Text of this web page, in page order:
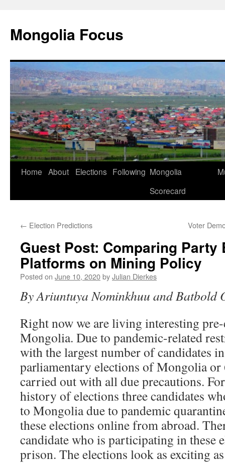
content
Mongolia Focus
Home About Elections Following Mongolia
Scorecard
← Election Predictions Voter
Guest Post: Comparing Party
Platforms on Mining Policy
Posted on June 10, 2020byJulian Dierkes
By Ariuntuya Nominkhuu and Batbold
Right now we are living interesting
Mongolia. Due to pandemic-related
with the largest number of candidates
parliamentary elections of Mongolia or
carried out with all due precautions.
history of elections three candidates
to Mongolia due to pandemic
these elections online from abroad.
candidate who is participating in these
prison. The elections look as exciting